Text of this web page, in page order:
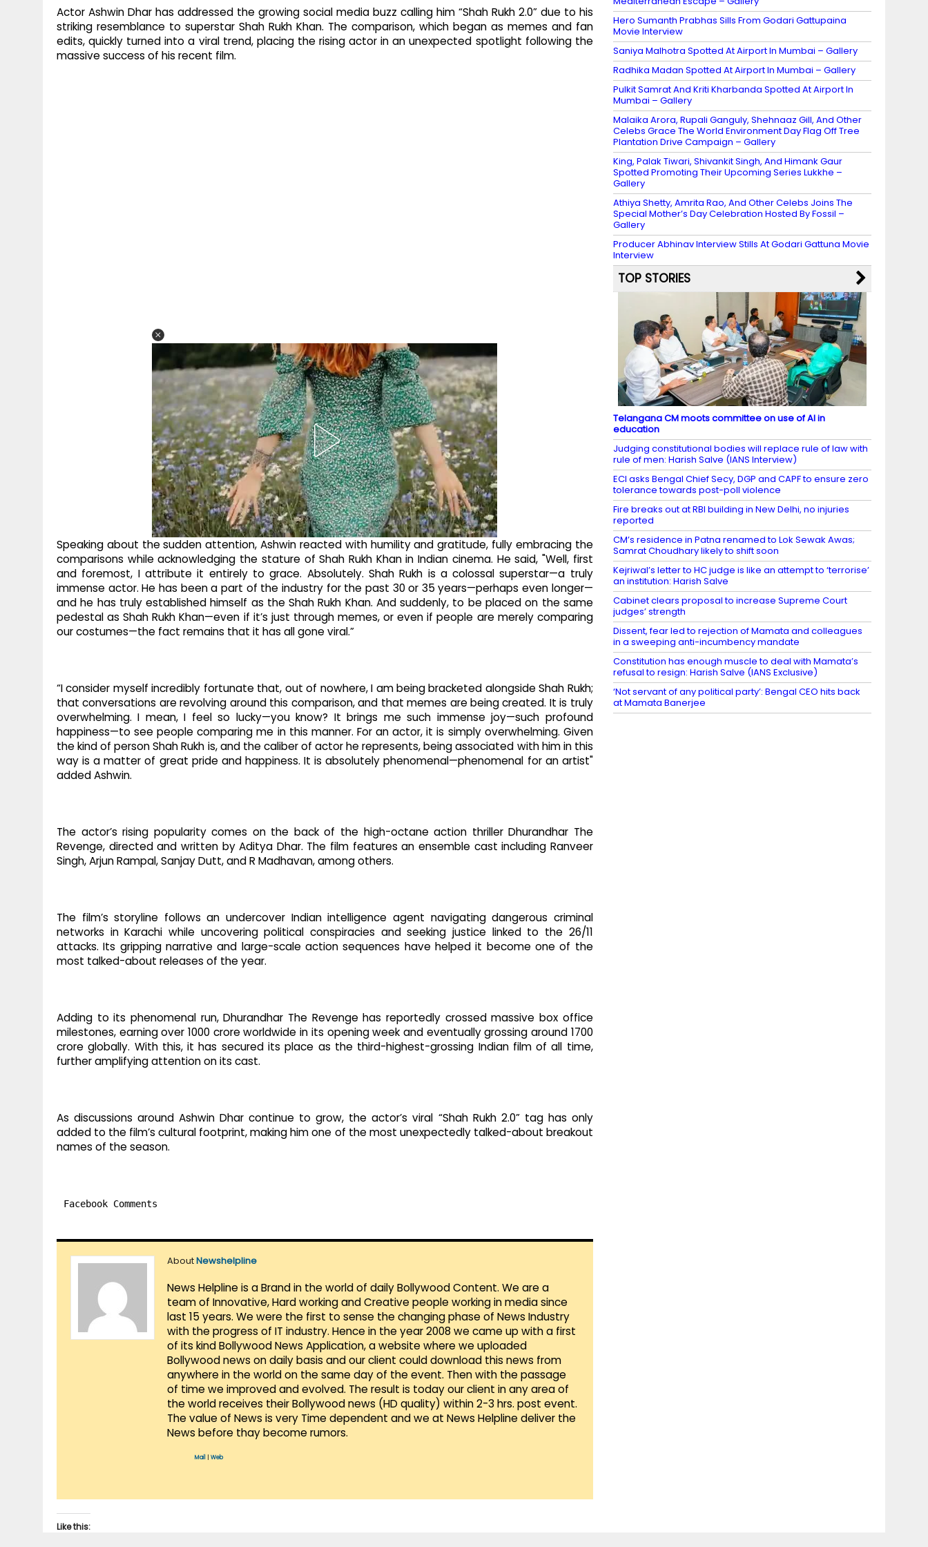
Actor Ashwin Dhar has addressed the growing social media buzz calling him “Shah Rukh 2.0” due to his
striking resemblance to superstar Shah Rukh Khan. The comparison, which began as memes and fan
edits, quickly turned into a viral trend, placing the rising actor in an unexpected spotlight following the
massive success of his recent film.
Speaking about the sudden attention, Ashwin reacted with humility and gratitude, fully embracing the
comparisons while acknowledging the stature of Shah Rukh Khan in Indian cinema. He said, "Well, first
and foremost, I attribute it entirely to grace. Absolutely. Shah Rukh is a colossal superstar—a truly
immense actor. He has been a part of the industry for the past 30 or 35 years—perhaps even longer—
and he has truly established himself as the Shah Rukh Khan. And suddenly, to be placed on the same
pedestal as Shah Rukh Khan—even if it’s just through memes, or even if people are merely comparing
our costumes—the fact remains that it has all gone viral.”
“I consider myself incredibly fortunate that, out of nowhere, I am being bracketed alongside Shah Rukh;
that conversations are revolving around this comparison, and that memes are being created. It is truly
overwhelming. I mean, I feel so lucky—you know? It brings me such immense joy—such profound
happiness—to see people comparing me in this manner. For an actor, it is simply overwhelming. Given
the kind of person Shah Rukh is, and the caliber of actor he represents, being associated with him in this
way is a matter of great pride and happiness. It is absolutely phenomenal—phenomenal for an artist"
added Ashwin.
The actor’s rising popularity comes on the back of the high-octane action thriller Dhurandhar The
Revenge, directed and written by Aditya Dhar. The film features an ensemble cast including Ranveer
Singh, Arjun Rampal, Sanjay Dutt, and R Madhavan, among others.
The film’s storyline follows an undercover Indian intelligence agent navigating dangerous criminal
networks in Karachi while uncovering political conspiracies and seeking justice linked to the 26/11
attacks. Its gripping narrative and large-scale action sequences have helped it become one of the
most talked-about releases of the year.
Adding to its phenomenal run, Dhurandhar The Revenge has reportedly crossed massive box office
milestones, earning over 1000 crore worldwide in its opening week and eventually grossing around 1700
crore globally. With this, it has secured its place as the third-highest-grossing Indian film of all time,
further amplifying attention on its cast.
As discussions around Ashwin Dhar continue to grow, the actor’s viral “Shah Rukh 2.0” tag has only
added to the film’s cultural footprint, making him one of the most unexpectedly talked-about breakout
names of the season.
Facebook Comments
AboutNewshelpline
News Helpline is a Brand in the world of daily Bollywood Content. We are a
team of Innovative, Hard working and Creative people working in media since
last 15 years. We were the first to sense the changing phase of News Industry
with the progress of IT industry. Hence in the year 2008 we came up with a first
of its kind Bollywood News Application, a website where we uploaded
Bollywood news on daily basis and our client could download this news from
anywhere in the world on the same day of the event. Then with the passage
of time we improved and evolved. The result is today our client in any area of
the world receives their Bollywood news (HD quality) within 2-3 hrs. post event.
The value of News is very Time dependent and we at News Helpline deliver the
News before thay become rumors.
Mail Web
Like this:
Hero Sumanth Prabhas Sills From Godari Gattupaina
Movie Interview
Saniya Malhotra Spotted At Airport In Mumbai – Gallery
Radhika Madan Spotted At Airport In Mumbai – Gallery
Pulkit Samrat And Kriti Kharbanda Spotted At Airport In
Mumbai – Gallery
Malaika Arora, Rupali Ganguly, Shehnaaz Gill, And Other
Celebs Grace The World Environment Day Flag Off Tree
Plantation Drive Campaign – Gallery
King, Palak Tiwari, Shivankit Singh, And Himank Gaur
Spotted Promoting Their Upcoming Series Lukkhe –
Gallery
Athiya Shetty, Amrita Rao, And Other Celebs Joins The
Special Mother’s Day Celebration Hosted By Fossil –
Gallery
Producer Abhinav Interview Stills At Godari Gattuna Movie
Interview
TOP STORIES
Telangana CM moots committee on use of AI in
education
Judging constitutional bodies will replace rule of law with
rule of men: Harish Salve (IANS Interview)
ECI asks Bengal Chief Secy, DGP and CAPF to ensure zero
tolerance towards post-poll violence
Fire breaks out at RBI building in New Delhi, no injuries
reported
CM’s residence in Patna renamed to Lok Sewak Awas;
Samrat Choudhary likely to shift soon
Kejriwal’s letter to HC judge is like an attempt to ‘terrorise’
an institution: Harish Salve
Cabinet clears proposal to increase Supreme Court
judges’ strength
Dissent, fear led to rejection of Mamata and colleagues
in a sweeping anti-incumbency mandate
Constitution has enough muscle to deal with Mamata’s
refusal to resign: Harish Salve (IANS Exclusive)
‘Not servant of any political party’: Bengal CEO hits back
at Mamata Banerjee